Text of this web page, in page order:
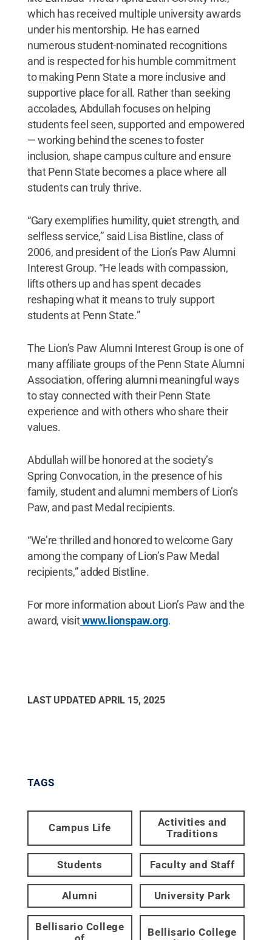
which has received multiple university awards
under his mentorship. He has earned
numerous student-nominated recognitions
and is respected for his humble commitment
to making Penn State a more inclusive and
supportive place for all. Rather than seeking
accolades, Abdullah focuses on helping
students feel seen, supported and empowered
— working behind the scenes to foster
inclusion, shape campus culture and ensure
that Penn State becomes a place where all
students can truly thrive.
“Gary exemplifies humility, quiet strength, and
selfless service,” said Lisa Bistline, class of
2006, and president of the Lion’s Paw Alumni
Interest Group. “He leads with compassion,
lifts others up and has spent decades
reshaping what it means to truly support
students at Penn State.”
The Lion’s Paw Alumni Interest Group is one of
many affiliate groups of the Penn State Alumni
Association, offering alumni meaningful ways
to stay connected with their Penn State
experience and with others who share their
values.
Abdullah will be honored at the society’s
Spring Convocation, in the presence of his
family, student and alumni members of Lion’s
Paw, and past Medal recipients.
“We’re thrilled and honored to welcome Gary
among the company of Lion’s Paw Medal
recipients,” added Bistline.
For more information about Lion’s Paw and the
award, visitwww.lionspaw.org.
LAST UPDATED APRIL 15, 2025
TAGS
Campus Life
Activities and
Traditions
Students Faculty and Staff
Alumni University Park
Bellisario College
Bellisario College